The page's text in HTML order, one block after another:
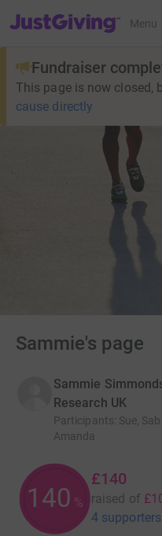
JustGiving’s homepage
Menu
Fundraiser
This page is now closed,
cause directly
Sammie's page
Sammie
Research UK
Participants: Sue,
Amanda
140 %
£140
raised of
4 supporters